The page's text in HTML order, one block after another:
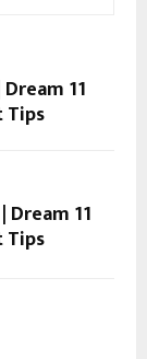
11
Tips
Dream 11
Tips